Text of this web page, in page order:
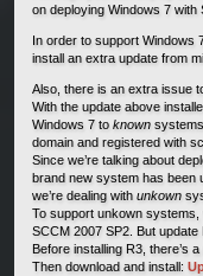
on deploying Windows 7 with
In order to support Windows
install an extra update from
Also, there is an extra issue
With the update above
Windows 7 to known
domain and registered with
Since we’re talking about
brand new system has been
we’re dealing with unkown
To support unkown systems,
SCCM 2007 SP2. But update
Before installing R3, there’s
Then download and install: